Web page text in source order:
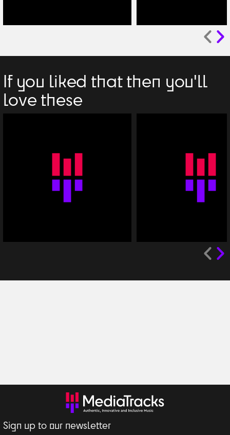
If you liked that then you'll
love these
Sign up to our newsletter